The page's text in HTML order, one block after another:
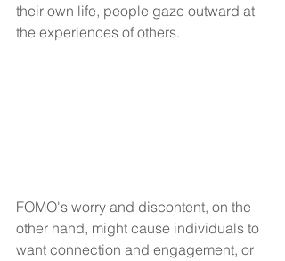
their own life, people gaze outward at
the experiences of others.
FOMO's worry and discontent, on the
other hand, might cause individuals to
want connection and engagement, or